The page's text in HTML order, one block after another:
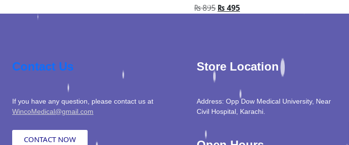
₨895 ₨ 495
Contact Us
If you have any question, please contact us at
WincoMedical@gmail.com
CONTACT NOW
Store Location
Address: Opp Dow Medical University, Near
Civil Hospital, Karachi.